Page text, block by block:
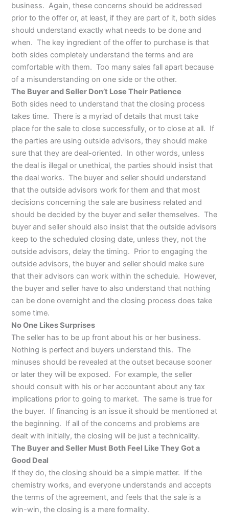
business. Again, these concerns should be addressed
prior to the offer or, at least, if they are part of it, both sides
should understand exactly what needs to be done and
when. The key ingredient of the offer to purchase is that
both sides completely understand the terms and are
comfortable with them. Too many sales fall apart because
of a misunderstanding on one side or the other.
The Buyer and Seller Don’t Lose Their Patience
Both sides need to understand that the closing process
takes time. There is a myriad of details that must take
place for the sale to close successfully, or to close at all. If
the parties are using outside advisors, they should make
sure that they are deal-oriented. In other words, unless
the deal is illegal or unethical, the parties should insist that
the deal works. The buyer and seller should understand
that the outside advisors work for them and that most
decisions concerning the sale are business related and
should be decided by the buyer and seller themselves. The
buyer and seller should also insist that the outside advisors
keep to the scheduled closing date, unless they, not the
outside advisors, delay the timing. Prior to engaging the
outside advisors, the buyer and seller should make sure
that their advisors can work within the schedule. However,
the buyer and seller have to also understand that nothing
can be done overnight and the closing process does take
some time.
No One Likes Surprises
The seller has to be up front about his or her business.
Nothing is perfect and buyers understand this. The
minuses should be revealed at the outset because sooner
or later they will be exposed. For example, the seller
should consult with his or her accountant about any tax
implications prior to going to market. The same is true for
the buyer. If financing is an issue it should be mentioned at
the beginning. If all of the concerns and problems are
dealt with initially, the closing will be just a technicality.
The Buyer and Seller Must Both Feel Like They Got a
Good Deal
If they do, the closing should be a simple matter. If the
chemistry works, and everyone understands and accepts
the terms of the agreement, and feels that the sale is a
win-win, the closing is a mere formality.